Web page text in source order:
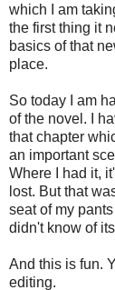
which I am
the first thing it
basics of that
place.
So today I am
of the novel. I
that chapter
an important
Where I had it,
lost. But that
seat of my
didn't know of
And this is fun.
editing.